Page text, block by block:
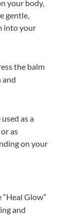
your body,
gentle,
into your
the balm
and
as a
as
on your
Glow”
and